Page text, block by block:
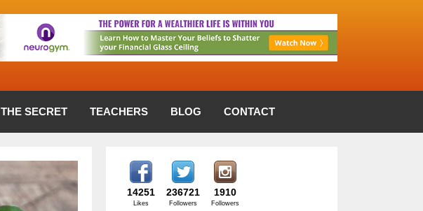
THE SECRET TEACHERS BLOG CONTACT
14251
Likes
236721
Followers
1910
Followers